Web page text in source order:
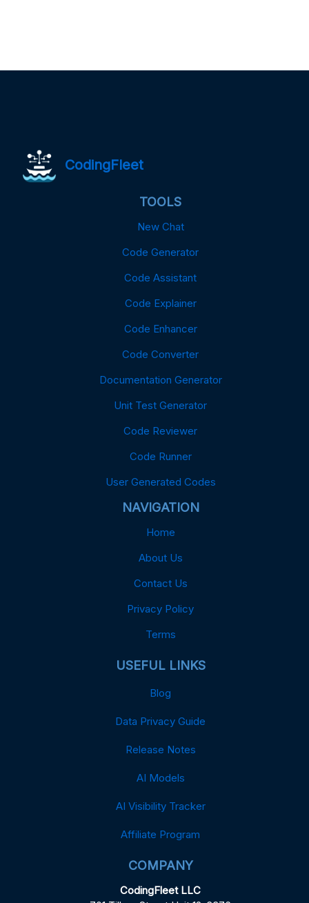
CodingFleet
TOOLS
New Chat
Code Generator
Code Assistant
Code Explainer
Code Enhancer
Code Converter
Documentation Generator
Unit Test Generator
Code Reviewer
Code Runner
User Generated Codes
NAVIGATION
Home
About Us
Contact Us
Privacy Policy
Terms
USEFUL LINKS
Blog
Data Privacy Guide
Release Notes
AI Models
AI Visibility Tracker
Affiliate Program
COMPANY
CodingFleet LLC